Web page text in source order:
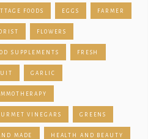
FOODS EGGS FARMER
FLOWERS
SUPPLEMENTS FRESH
GARLIC
VINEGARS GREENS
MADE HEALTH AND BEAUTY